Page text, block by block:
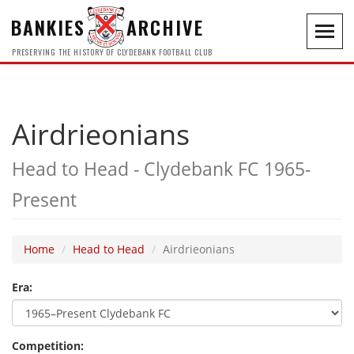
BANKIES ARCHIVE
PRESERVING THE HISTORY OF CLYDEBANK FOOTBALL CLUB
Airdrieonians
Head to Head - Clydebank FC 1965-
Present
Home Head to Head Airdrieonians
Era:
Competition: